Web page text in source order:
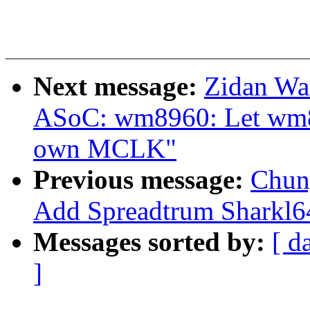
Next message: Zidan
ASoC: wm8960: Let
own MCLK"
Previous message:
Add Spreadtrum
Messages sorted by: [
]